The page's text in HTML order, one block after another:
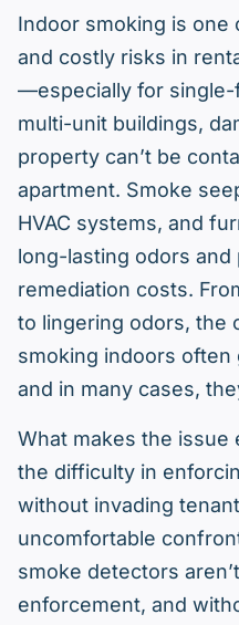
Indoor smoking is
and costly risks in
—especially for single-
multi-unit buildings,
property can’t be
apartment. Smoke
HVAC systems, and
long-lasting odors
remediation costs.
to lingering odors, the
smoking indoors
and in many cases,
What makes the issue
the difficulty in
without invading
uncomfortable
smoke detectors
enforcement, and